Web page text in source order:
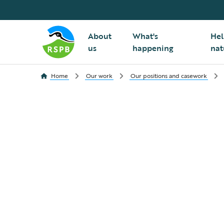
About
us
What's
happening
Home Our work Our positions and casework